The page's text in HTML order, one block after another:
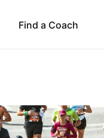
Find a Coach